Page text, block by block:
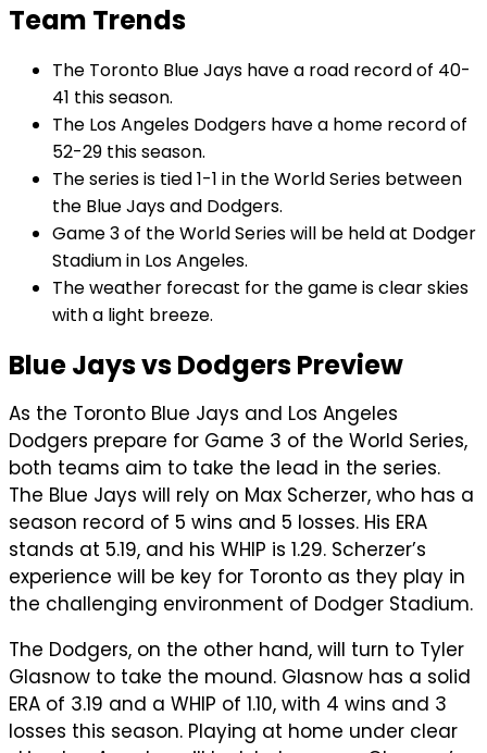
Team Trends
The Toronto Blue Jays have a road record of 40-
41 this season.
The Los Angeles Dodgers have a home record of
52-29 this season.
The series is tied 1-1 in the World Series between
the Blue Jays and Dodgers.
Game 3 of the World Series will be held at Dodger
Stadium in Los Angeles.
The weather forecast for the game is clear skies
with a light breeze.
Blue Jays vs Dodgers Preview
As the Toronto Blue Jays and Los Angeles
Dodgers prepare for Game 3 of the World Series,
both teams aim to take the lead in the series.
The Blue Jays will rely on Max Scherzer, who has a
season record of 5 wins and 5 losses. His ERA
stands at 5.19, and his WHIP is 1.29. Scherzer’s
experience will be key for Toronto as they play in
the challenging environment of Dodger Stadium.
The Dodgers, on the other hand, will turn to Tyler
Glasnow to take the mound. Glasnow has a solid
ERA of 3.19 and a WHIP of 1.10, with 4 wins and 3
losses this season. Playing at home under clear